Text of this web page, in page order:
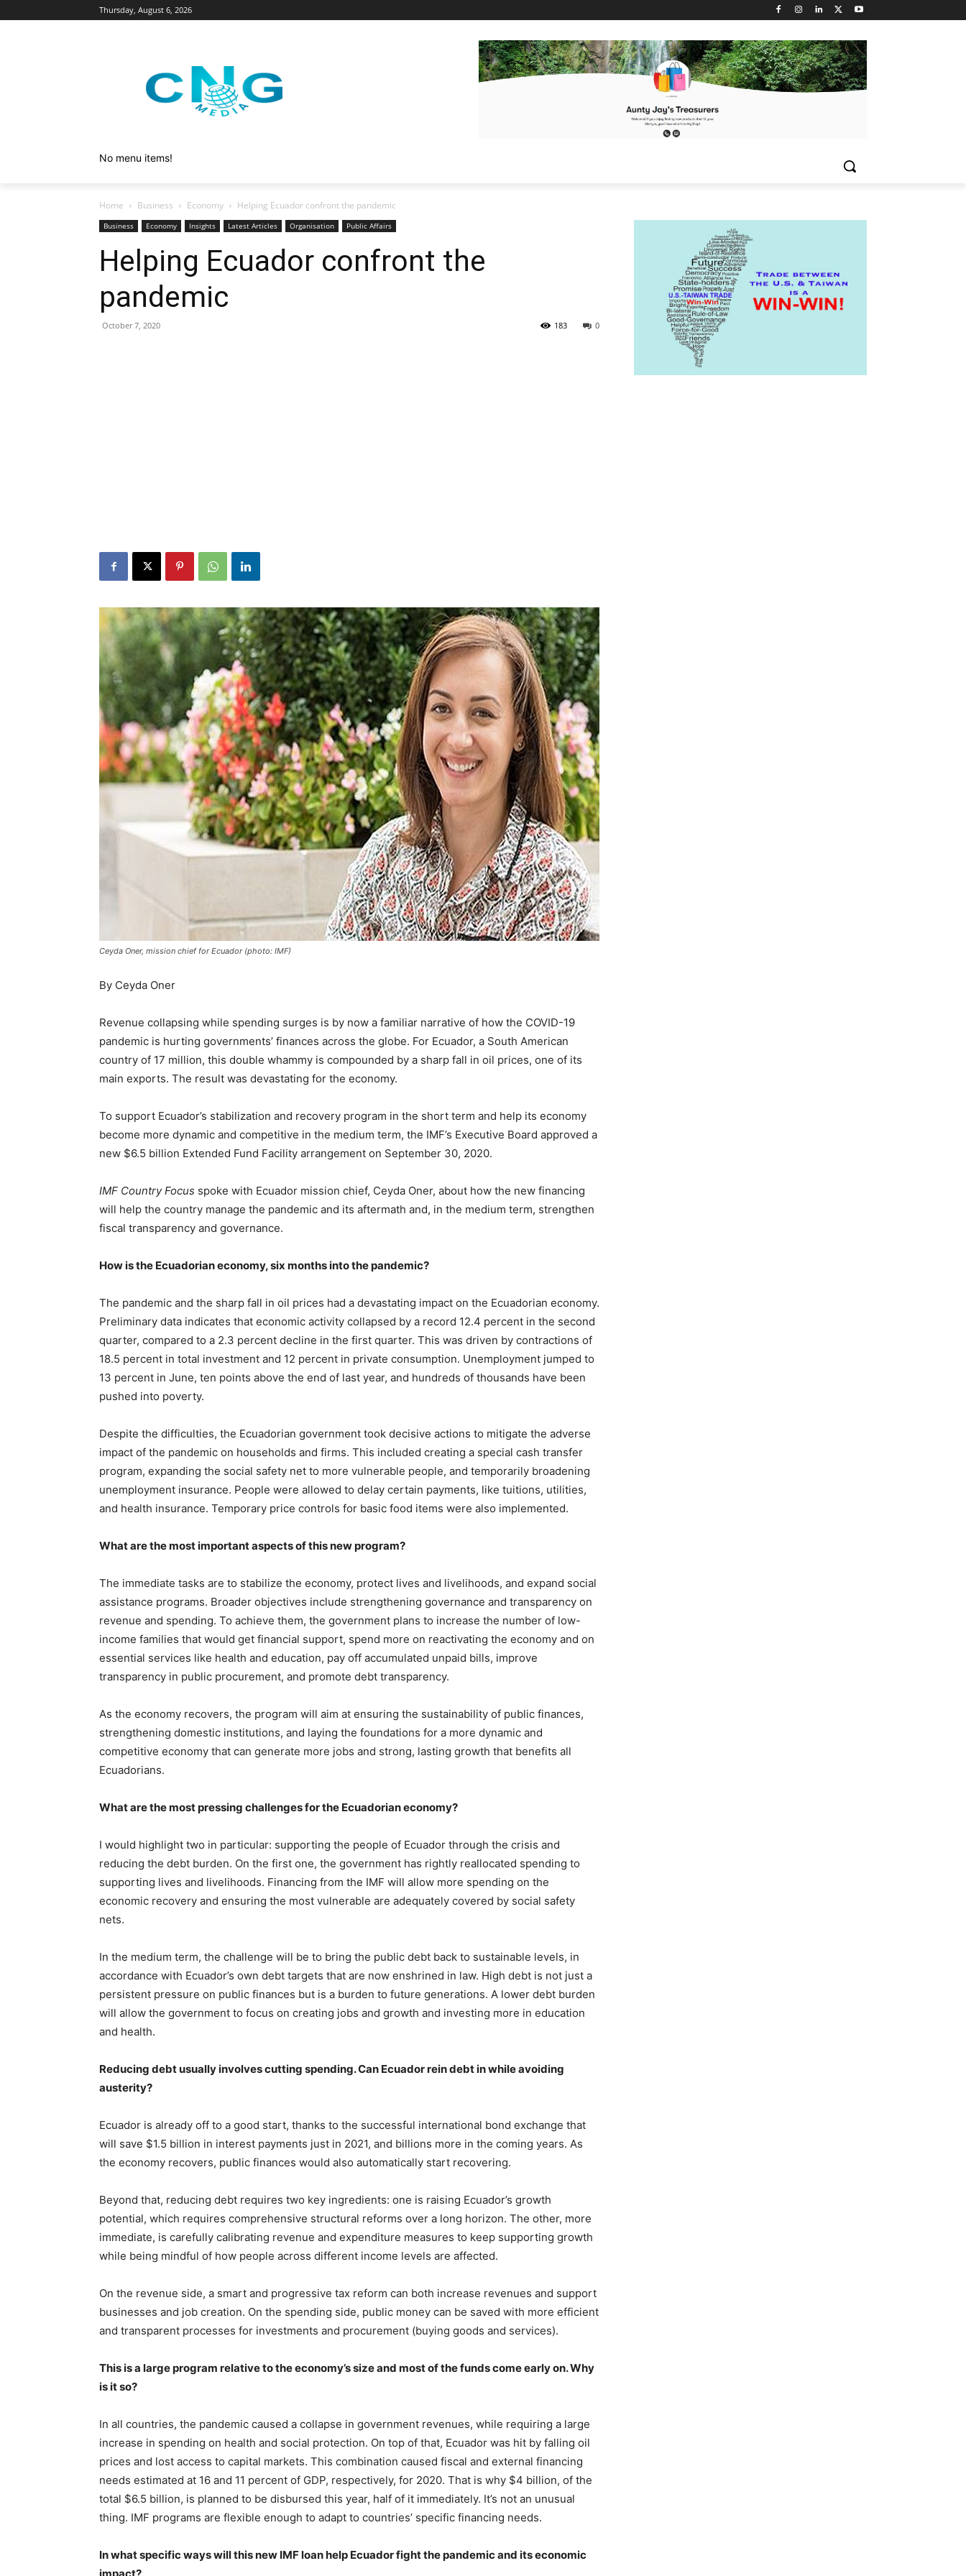
Thursday, August 6, 2026
No menu items!
Home Business Economy Helping Ecuador confront the pandemic
Business Economy Insights Latest Articles Organisation Public Affairs
Helping Ecuador confront the
pandemic
October 7, 2020 0
183
Ceyda Oner, mission chief for Ecuador (photo: IMF)
By Ceyda Oner
Revenue collapsing while spending surges is by now a familiar narrative of how the COVID-19
pandemic is hurting governments’ finances across the globe. For Ecuador, a South American
country of 17 million, this double whammy is compounded by a sharp fall in oil prices, one of its
main exports. The result was devastating for the economy.
To support Ecuador’s stabilization and recovery program in the short term and help its economy
become more dynamic and competitive in the medium term, the IMF’s Executive Board approved a
new $6.5 billion Extended Fund Facility arrangement on September 30, 2020.
IMF Country Focus spoke with Ecuador mission chief, Ceyda Oner, about how the new financing
will help the country manage the pandemic and its aftermath and, in the medium term, strengthen
fiscal transparency and governance.
How is the Ecuadorian economy, six months into the pandemic?
The pandemic and the sharp fall in oil prices had a devastating impact on the Ecuadorian economy.
Preliminary data indicates that economic activity collapsed by a record 12.4 percent in the second
quarter, compared to a 2.3 percent decline in the first quarter. This was driven by contractions of
18.5 percent in total investment and 12 percent in private consumption. Unemployment jumped to
13 percent in June, ten points above the end of last year, and hundreds of thousands have been
pushed into poverty.
Despite the difficulties, the Ecuadorian government took decisive actions to mitigate the adverse
impact of the pandemic on households and firms. This included creating a special cash transfer
program, expanding the social safety net to more vulnerable people, and temporarily broadening
unemployment insurance. People were allowed to delay certain payments, like tuitions, utilities,
and health insurance. Temporary price controls for basic food items were also implemented.
What are the most important aspects of this new program?
The immediate tasks are to stabilize the economy, protect lives and livelihoods, and expand social
assistance programs. Broader objectives include strengthening governance and transparency on
revenue and spending. To achieve them, the government plans to increase the number of low-
income families that would get financial support, spend more on reactivating the economy and on
essential services like health and education, pay off accumulated unpaid bills, improve
transparency in public procurement, and promote debt transparency.
As the economy recovers, the program will aim at ensuring the sustainability of public finances,
strengthening domestic institutions, and laying the foundations for a more dynamic and
competitive economy that can generate more jobs and strong, lasting growth that benefits all
Ecuadorians.
What are the most pressing challenges for the Ecuadorian economy?
I would highlight two in particular: supporting the people of Ecuador through the crisis and
reducing the debt burden. On the first one, the government has rightly reallocated spending to
supporting lives and livelihoods. Financing from the IMF will allow more spending on the
economic recovery and ensuring the most vulnerable are adequately covered by social safety
nets.
In the medium term, the challenge will be to bring the public debt back to sustainable levels, in
accordance with Ecuador’s own debt targets that are now enshrined in law. High debt is not just a
persistent pressure on public finances but is a burden to future generations. A lower debt burden
will allow the government to focus on creating jobs and growth and investing more in education
and health.
Reducing debt usually involves cutting spending. Can Ecuador rein debt in while avoiding
austerity?
Ecuador is already off to a good start, thanks to the successful international bond exchange that
will save $1.5 billion in interest payments just in 2021, and billions more in the coming years. As
the economy recovers, public finances would also automatically start recovering.
Beyond that, reducing debt requires two key ingredients: one is raising Ecuador’s growth
potential, which requires comprehensive structural reforms over a long horizon. The other, more
immediate, is carefully calibrating revenue and expenditure measures to keep supporting growth
while being mindful of how people across different income levels are affected.
On the revenue side, a smart and progressive tax reform can both increase revenues and support
businesses and job creation. On the spending side, public money can be saved with more efficient
and transparent processes for investments and procurement (buying goods and services).
This is a large program relative to the economy’s size and most of the funds come early on. Why
is it so?
In all countries, the pandemic caused a collapse in government revenues, while requiring a large
increase in spending on health and social protection. On top of that, Ecuador was hit by falling oil
prices and lost access to capital markets. This combination caused fiscal and external financing
needs estimated at 16 and 11 percent of GDP, respectively, for 2020. That is why $4 billion, of the
total $6.5 billion, is planned to be disbursed this year, half of it immediately. It’s not an unusual
thing. IMF programs are flexible enough to adapt to countries’ specific financing needs.
In what specific ways will this new IMF loan help Ecuador fight the pandemic and its economic